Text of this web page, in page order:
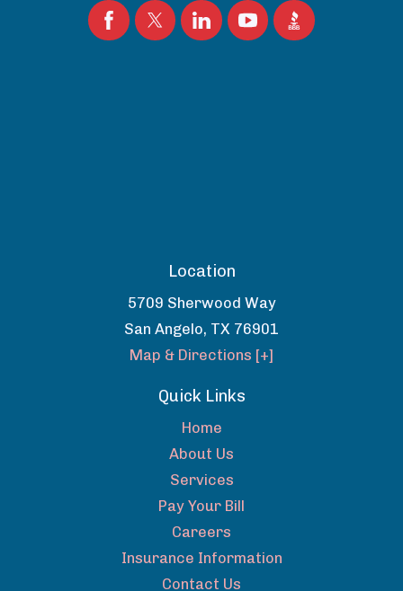
Location
5709 Sherwood Way
San Angelo, TX 76901
Map & Directions [+]
Quick Links
Home
About Us
Services
Pay Your Bill
Careers
Insurance Information
Contact Us